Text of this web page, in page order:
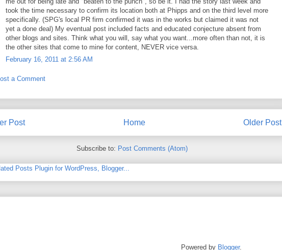
took the time necessary to confirm its location both at Phipps and on the third level more
specifically. (SPG's local PR firm confirmed it was in the works but claimed it was not
yet a done deal) My eventual post included facts and educated conjecture absent from
other blogs and sites. Think what you will, say what you want...more often than not, it is
the other sites that come to mine for content, NEVER vice versa.
February 16, 2011 at 2:56 AM
a Comment
Post Older Post
Home
Subscribe to: Post Comments (Atom)
Powered by Blogger.